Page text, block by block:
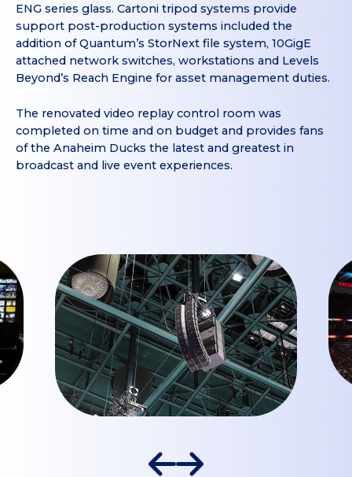
ENG series glass. Cartoni tripod systems provide
support post-production systems included the
addition of Quantum’s StorNext file system, 10GigE
attached network switches, workstations and Levels
Beyond’s Reach Engine for asset management duties.
The renovated video replay control room was
completed on time and on budget and provides fans
of the Anaheim Ducks the latest and greatest in
broadcast and live event experiences.